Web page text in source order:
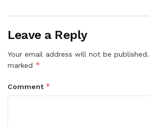
Leave a Reply
Your email address will not be published.
marked *
Comment *